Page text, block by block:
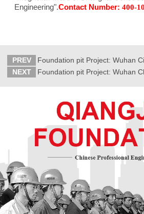
Engineering".Contact Number: 400-
PREV
NEXT